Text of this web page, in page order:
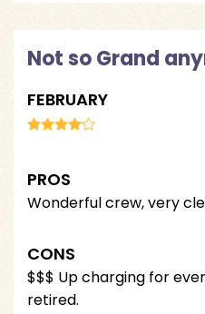
Not so Grand
FEBRUARY
PROS
Wonderful crew, very
CONS
$$$ Up charging for
retired.